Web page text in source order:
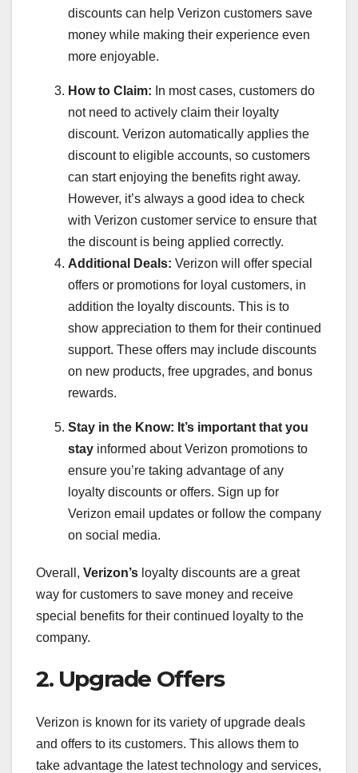
discounts can help Verizon customers save
money while making their experience even
more enjoyable.
How to Claim: In most cases, customers do
not need to actively claim their loyalty
discount. Verizon automatically applies the
discount to eligible accounts, so customers
can start enjoying the benefits right away.
However, it’s always a good idea to check
with Verizon customer service to ensure that
the discount is being applied correctly.
Additional Deals: Verizon will offer special
offers or promotions for loyal customers, in
addition the loyalty discounts. This is to
show appreciation to them for their continued
support. These offers may include discounts
on new products, free upgrades, and bonus
rewards.
Stay in the Know: It’s important that you
stay informed about Verizon promotions to
ensure you’re taking advantage of any
loyalty discounts or offers. Sign up for
Verizon email updates or follow the company
on social media.
Overall, Verizon’s loyalty discounts are a great
way for customers to save money and receive
special benefits for their continued loyalty to the
company.
2. Upgrade Offers
Verizon is known for its variety of upgrade deals
and offers to its customers. This allows them to
take advantage the latest technology and services,